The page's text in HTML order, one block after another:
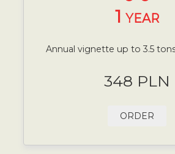
1 YEAR
Annual vignette up to 3.5
348 PLN
ORDER